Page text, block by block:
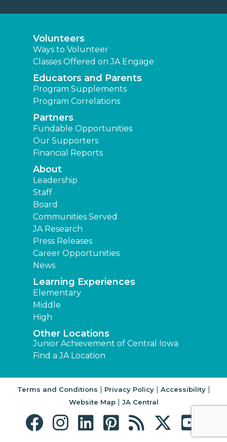
Volunteers
Ways to Volunteer
Classes Offered on JA Engage
Educators and Parents
Program Supplements
Program Correlations
Partners
Fundable Opportunities
Our Supporters
Financial Reports
About
Leadership
Staff
Board
Communities Served
JA Research
Press Releases
Career Opportunities
News
Learning Experiences
Elementary
Middle
High
Other Locations
Junior Achievement of Central Iowa
Find a JA Location
Terms and Conditions | Privacy Policy| Accessibility|
Website Map| JA Central